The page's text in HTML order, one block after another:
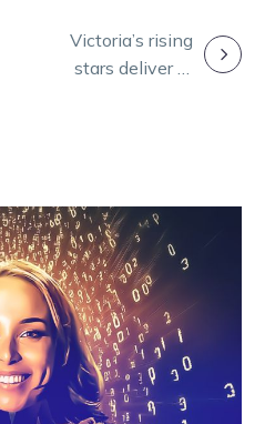
Victoria’s rising
stars deliver in